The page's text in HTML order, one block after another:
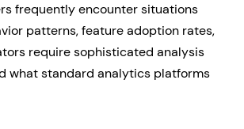
frequently encounter situations
patterns, feature adoption rates,
require sophisticated analysis
what standard analytics platforms